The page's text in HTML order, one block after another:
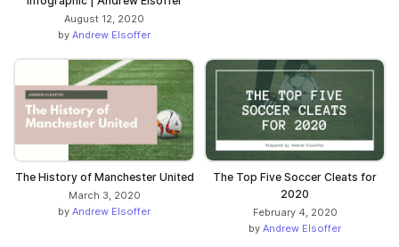
August 12, 2020
by Andrew Elsoffer
The History of Manchester United
March 3, 2020
by Andrew Elsoffer
The Top Five Soccer Cleats for
2020
February 4, 2020
by Andrew Elsoffer